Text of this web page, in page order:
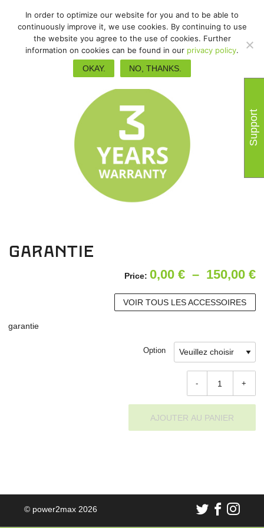
garantie
Price: 0,00 € – 150,00 €
VOIR TOUS LES ACCESSOIRES
garantie
Option
- +
AJOUTER AU PANIER
© power2max 2026
Support
In order to optimize our website for you and to be able to
continuously improve it, we use cookies. By continuing to use
the website you agree to the use of cookies. Further
information on cookies can be found in our privacy policy.
OKAY.
NO, THANKS.